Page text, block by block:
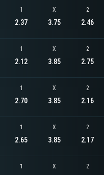
1
2.37
X
3.75
2
2.46
1
2.12
X
3.85
2
2.75
1
2.70
X
3.85
2
2.16
1
2.65
X
3.85
2
2.17
1 X 2